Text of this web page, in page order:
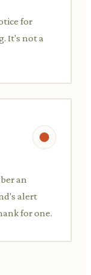
for
It's not a
an
alert
for one.